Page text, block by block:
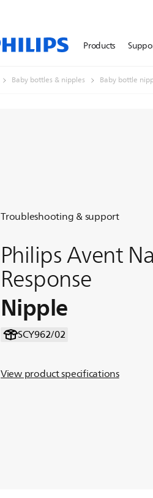
Products
Baby bottles & nipples Baby bottle
Troubleshooting & support
Philips Avent
Response
Nipple
SCY962/02
View product specifications